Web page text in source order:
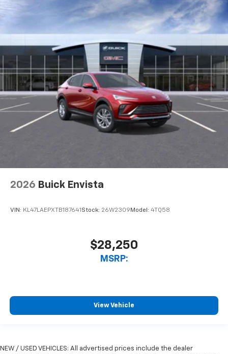
2026 Buick Envista
VIN: KL47LAEPXTB187641 Stock: 26W2309 Model: 4TQ58
$28,250
MSRP:
View Vehicle
NEW / USED VEHICLES: All advertised prices include the dealer